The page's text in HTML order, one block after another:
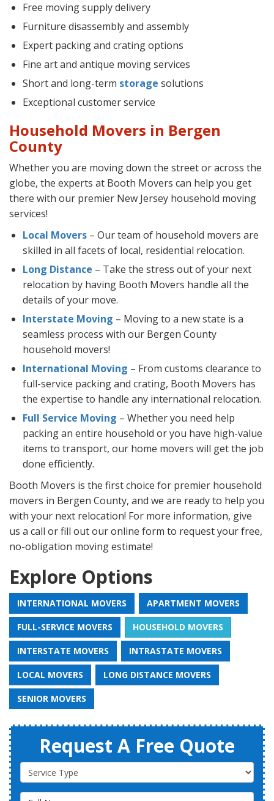
Free moving supply delivery
Furniture disassembly and assembly
Expert packing and crating options
Fine art and antique moving services
Short and long-term storage solutions
Exceptional customer service
Household Movers in Bergen
County
Whether you are moving down the street or across the
globe, the experts at Booth Movers can help you get
there with our premier New Jersey household moving
services!
Local Movers – Our team of household movers are
skilled in all facets of local, residential relocation.
Long Distance – Take the stress out of your next
relocation by having Booth Movers handle all the
details of your move.
Interstate Moving – Moving to a new state is a
seamless process with our Bergen County
household movers!
International Moving – From customs clearance to
full-service packing and crating, Booth Movers has
the expertise to handle any international relocation.
Full Service Moving – Whether you need help
packing an entire household or you have high-value
items to transport, our home movers will get the job
done efficiently.
Booth Movers is the first choice for premier household
movers in Bergen County, and we are ready to help you
with your next relocation! For more information, give
us a call or fill out our online form to request your free,
no-obligation moving estimate!
Explore Options
INTERNATIONAL MOVERS APARTMENT MOVERS
FULL-SERVICE MOVERS HOUSEHOLD MOVERS
INTERSTATE MOVERS INTRASTATE MOVERS
LOCAL MOVERS LONG DISTANCE MOVERS
SENIOR MOVERS
Request A Free Quote
Service Type
Full Name